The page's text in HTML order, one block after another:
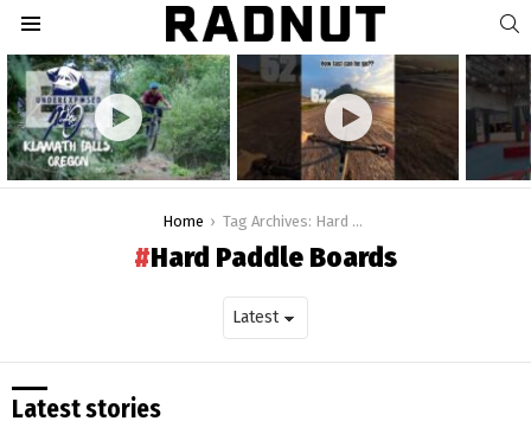
Latest
stories
Home Tag Archives: Hard Paddle Boards
Hard Paddle Boards
Latest stories